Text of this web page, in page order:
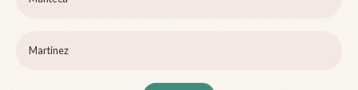
Martinez